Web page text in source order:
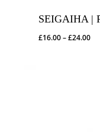
SEIGAIHA |
£16.00–£24.00